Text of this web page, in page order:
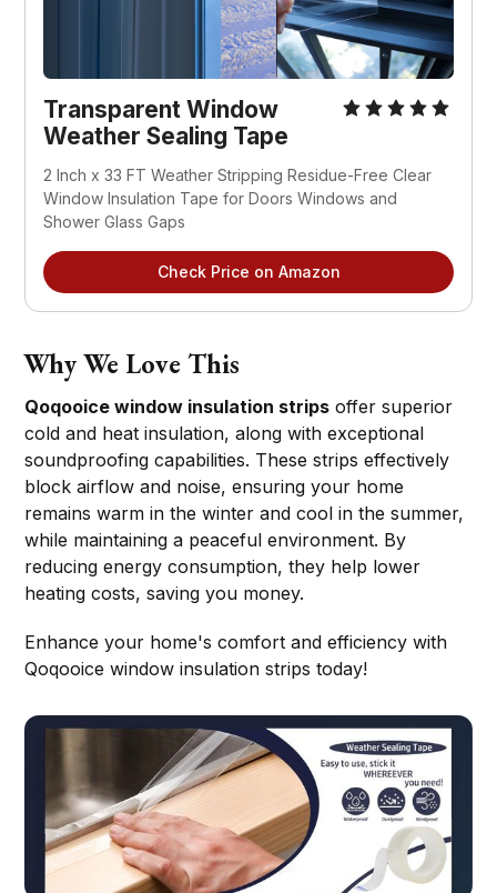
Transparent Window
Weather Sealing Tape
2 Inch x 33 FT Weather Stripping Residue-Free Clear
Window Insulation Tape for Doors Windows and
Shower Glass Gaps
Check Price on Amazon
Why We Love This
Qoqooice window insulation strips offer superior
cold and heat insulation, along with exceptional
soundproofing capabilities. These strips effectively
block airflow and noise, ensuring your home
remains warm in the winter and cool in the summer,
while maintaining a peaceful environment. By
reducing energy consumption, they help lower
heating costs, saving you money.
Enhance your home's comfort and efficiency with
Qoqooice window insulation strips today!